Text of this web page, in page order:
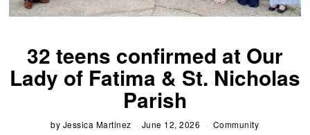
32 teens confirmed at Our
Lady of Fatima & St. Nicholas
Parish
by Jessica Martinez June 12, 2026 Community